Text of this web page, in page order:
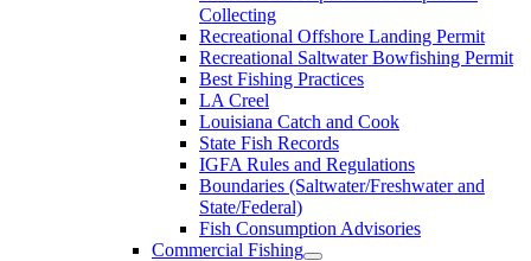
Collecting
Recreational Offshore Landing Permit
Recreational Saltwater Bowfishing Permit
Best Fishing Practices
LA Creel
Louisiana Catch and Cook
State Fish Records
IGFA Rules and Regulations
Boundaries (Saltwater/Freshwater and
State/Federal)
Fish Consumption Advisories
Commercial Fishing